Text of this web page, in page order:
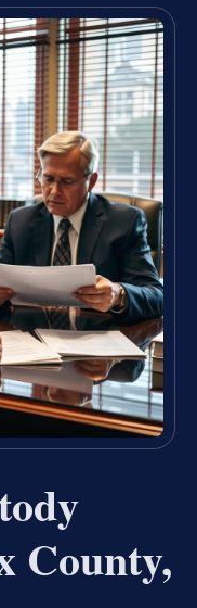
County,